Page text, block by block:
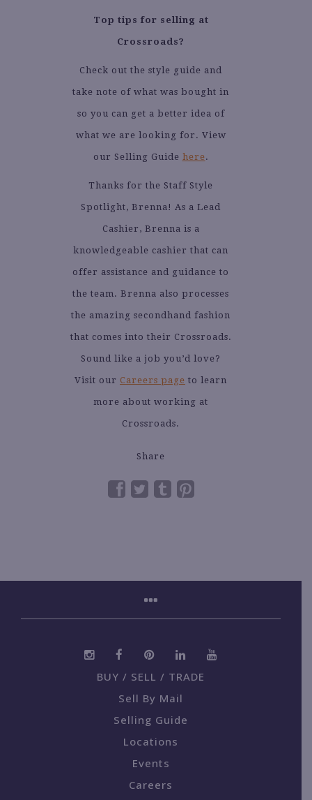
Top tips for selling at
Crossroads?
Check out the style guide and
take note of what was bought in
so you can get a better idea of
what we are looking for. View
our Selling Guide here.
Thanks for the Staff Style
Spotlight, Brenna! As a Lead
Cashier, Brenna is a
knowledgeable cashier that can
offer assistance and guidance to
the team. Brenna also processes
the amazing secondhand fashion
that comes into their Crossroads.
Sound like a job you’d love?
Visit our Careers page to learn
more about working at
Crossroads.
Share
BUY / SELL / TRADE
Sell By Mail
Selling Guide
Locations
Events
Careers